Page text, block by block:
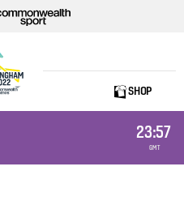
Commonwealth
Sport
SHOP
23:57
GMT